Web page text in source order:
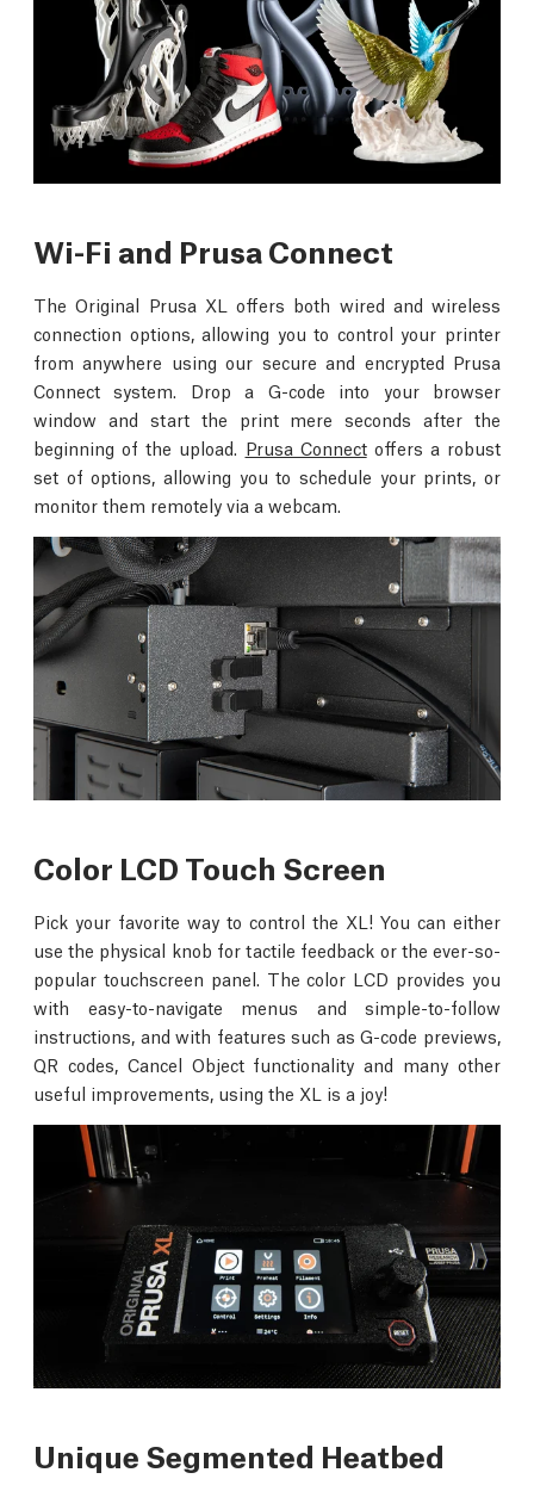
Wi-Fi and Prusa Connect
The Original Prusa XL offers both wired and wireless
connection options, allowing you to control your printer
from anywhere using our secure and encrypted Prusa
Connect system. Drop a G-code into your browser
window and start the print mere seconds after the
beginning of the upload. Prusa Connectoffers a robust
set of options, allowing you to schedule your prints, or
monitor them remotely via a webcam.
Color LCD Touch Screen
Pick your favorite way to control the XL! You can either
use the physical knob for tactile feedback or the ever-so-
popular touchscreen panel. The color LCD provides you
with easy-to-navigate menus and simple-to-follow
instructions, and with features such as G-code previews,
QR codes, Cancel Object functionality and many other
useful improvements, using the XL is a joy!
Unique Segmented Heatbed